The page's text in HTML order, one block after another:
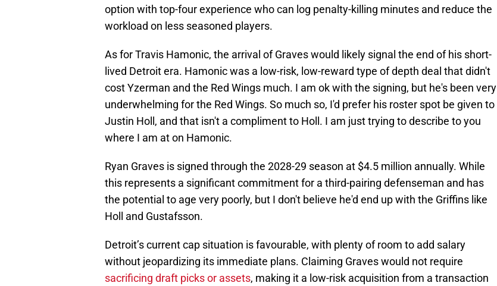
option with top-four experience who can log penalty-killing minutes and reduce the
workload on less seasoned players.
As for Travis Hamonic, the arrival of Graves would likely signal the end of his short-
lived Detroit era. Hamonic was a low-risk, low-reward type of depth deal that didn't
cost Yzerman and the Red Wings much. I am ok with the signing, but he's been very
underwhelming for the Red Wings. So much so, I'd prefer his roster spot be given to
Justin Holl, and that isn't a compliment to Holl. I am just trying to describe to you
where I am at on Hamonic.
Ryan Graves is signed through the 2028-29 season at $4.5 million annually. While
this represents a significant commitment for a third-pairing defenseman and has
the potential to age very poorly, but I don't believe he'd end up with the Griffins like
Holl and Gustafsson.
Detroit’s current cap situation is favourable, with plenty of room to add salary
without jeopardizing its immediate plans. Claiming Graves would not require
sacrificing draft picks or assets, making it a low-risk acquisition from a transaction